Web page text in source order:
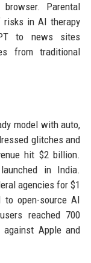
Parental
in AI therapy
to news sites
from traditional
model with auto,
glitches and
hit $2 billion.
in India.
agencies for $1
open-source AI
reached 700
Apple and